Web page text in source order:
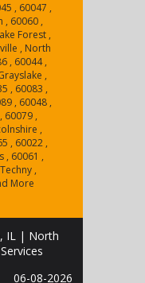
, 60047 ,
, 60060 ,
Forest ,
, North
, 60044 ,
,
, 60083 ,
, 60048 ,
60079 ,
,
, 60022 ,
, 60061 ,
,
More
IL | North
06-08-2026